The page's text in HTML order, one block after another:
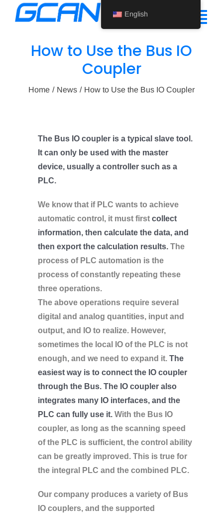
Home
Contact Us
English
How to Use the Bus IO
Coupler
Home News How to Use the Bus IO Coupler
The Bus IO coupler is a typical slave tool.
It can only be used with the master
device, usually a controller such as a
PLC.
We know that if PLC wants to achieve
automatic control, it must first collect
information, then calculate the data, and
then export the calculation results. The
process of PLC automation is the
process of constantly repeating these
three operations.
The above operations require several
digital and analog quantities, input and
output, and IO to realize. However,
sometimes the local IO of the PLC is not
enough, and we need to expand it. The
easiest way is to connect the IO coupler
through the Bus. The IO coupler also
integrates many IO interfaces, and the
PLC can fully use it. With the Bus IO
coupler, as long as the scanning speed
of the PLC is sufficient, the control ability
can be greatly improved. This is true for
the integral PLC and the combined PLC.
Our company produces a variety of Bus
IO couplers, and the supported
English